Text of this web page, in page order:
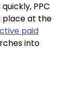
PPC
place at the
paid
into